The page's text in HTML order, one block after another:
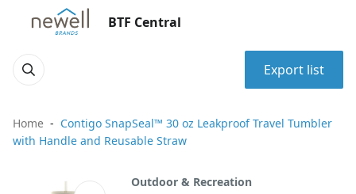
BTF Central
Export list
Home
Contigo SnapSeal™ 30 oz Leakproof Travel Tumbler
with Handle and Reusable Straw
Outdoor & Recreation